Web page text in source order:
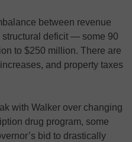
between revenue
deficit — some 90
to $250 million. There are
and property taxes
with Walker over changing
drug program, some
bid to drastically